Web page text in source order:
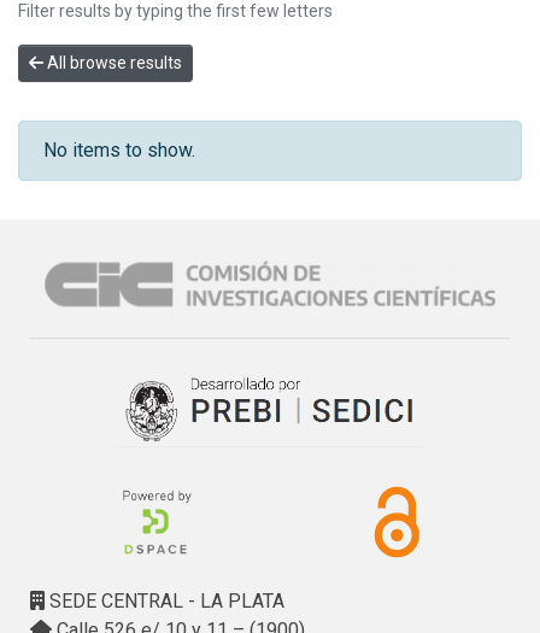
Filter results by typing the first few letters
All browse results
No items to show.
SEDE CENTRAL - LA PLATA